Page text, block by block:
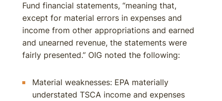
Fund financial statements, “meaning that,
except for material errors in expenses and
income from other appropriations and earned
and unearned revenue, the statements were
fairly presented.” OIG noted the following:
Material weaknesses: EPA materially
understated TSCA income and expenses